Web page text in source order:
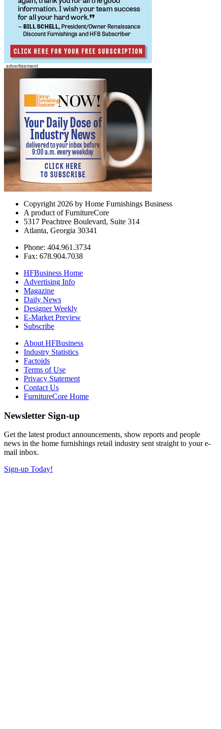
Copyright 2026 by Home Furnishings Business
A product of FurnitureCore
5317 Peachtree Boulevard, Suite 314
Atlanta, Georgia 30341
Phone: 404.961.3734
Fax: 678.904.7038
HFBusiness Home
Advertising Info
Magazine
Daily News
Designer Weekly
E-Market Preview
Subscribe
About HFBusiness
Industry Statistics
Factoids
Terms of Use
Privacy Statement
Contact Us
FurnitureCore Home
Newsletter Sign-up
Get the latest product announcements, show reports and people
news in the home furnishings retail industry sent straight to your e-
mail inbox.
Sign-up Today!